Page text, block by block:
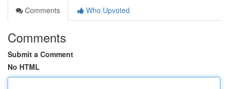
Comments
Who Upvoted
Comments
Submit a Comment
No HTML